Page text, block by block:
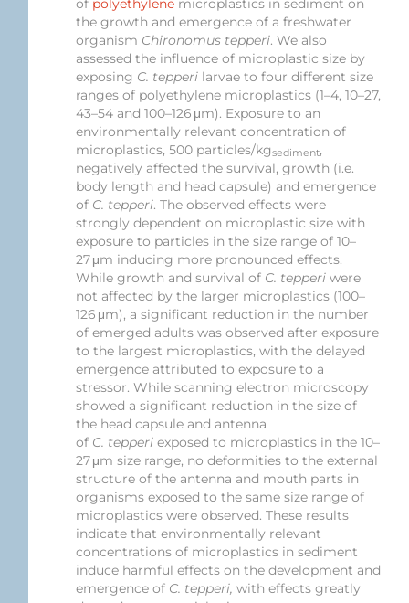
of polyethylene microplastics in sediment on
the growth and emergence of a freshwater
organism Chironomus tepperi. We also
assessed the influence of microplastic size by
exposing C. tepperi larvae to four different size
ranges of polyethylene microplastics (1–4, 10–27,
43–54 and 100–126 μm). Exposure to an
environmentally relevant concentration of
microplastics, 500 particles/kgsediment,
negatively affected the survival, growth (i.e.
body length and head capsule) and emergence
of C. tepperi. The observed effects were
strongly dependent on microplastic size with
exposure to particles in the size range of 10–
27 μm inducing more pronounced effects.
While growth and survival of C. tepperi were
not affected by the larger microplastics (100–
126 μm), a significant reduction in the number
of emerged adults was observed after exposure
to the largest microplastics, with the delayed
emergence attributed to exposure to a
stressor. While scanning electron microscopy
showed a significant reduction in the size of
the head capsule and antenna
of C. tepperi exposed to microplastics in the 10–
27 μm size range, no deformities to the external
structure of the antenna and mouth parts in
organisms exposed to the same size range of
microplastics were observed. These results
indicate that environmentally relevant
concentrations of microplastics in sediment
induce harmful effects on the development and
emergence of C. tepperi, with effects greatly